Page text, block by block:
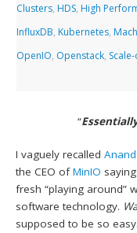
Clusters, HDS, High
InfluxDB, Kubernetes,
OpenIO, Openstack,
“
I vaguely recalled
the CEO ofMinIO
fresh “playing around”
software technology.
supposed to be so